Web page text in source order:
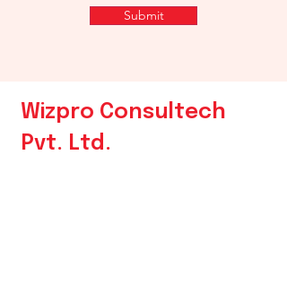
Submit
Wizpro Consultech
Pvt. Ltd.